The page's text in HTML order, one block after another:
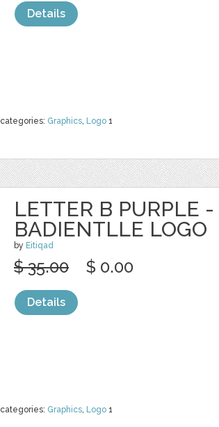
categories: Graphics, Logo 1
Details
LETTER B PURPLE -
BADIENTLLE LOGO
by Eitiqad
categories: Graphics, Logo 1
$ 35.00 $ 0.00
Details